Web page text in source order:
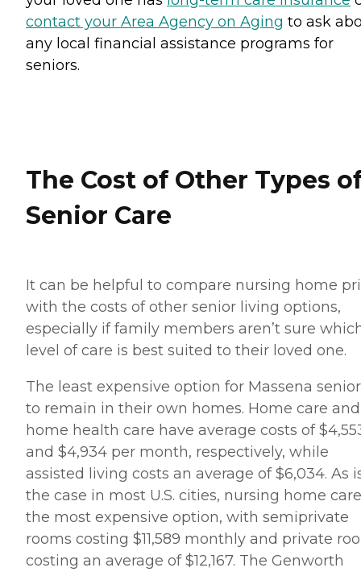
contact your Area Agency on Aging to ask
any local financial assistance programs for
seniors.
The Cost of Other Types
Senior Care
It can be helpful to compare nursing home
with the costs of other senior living options,
especially if family members aren’t sure
level of care is best suited to their loved one.
The least expensive option for Massena
to remain in their own homes. Home care and
home health care have average costs of
and $4,934 per month, respectively, while
assisted living costs an average of $6,034. As
the case in most U.S. cities, nursing home
the most expensive option, with semiprivate
rooms costing $11,589 monthly and private
costing an average of $12,167. The Genworth